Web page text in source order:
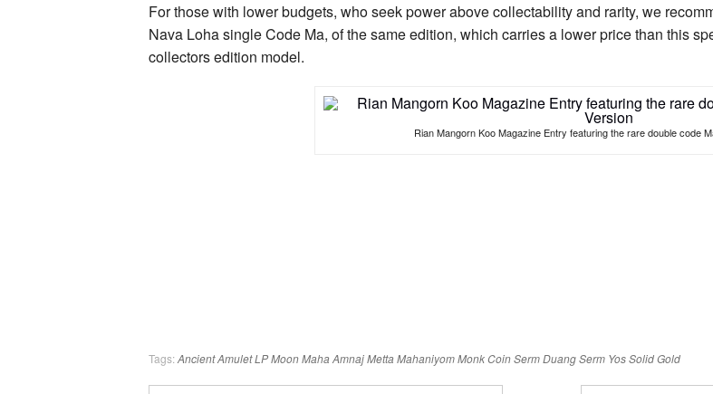
For those with lower budgets, who seek power above collectability and rarity, we
Nava Loha single Code Ma, of the same edition, which carries a lower price than this
collectors edition model.
Rian Mangorn Koo Magazine Entry featuring the rare double code
Tags: Ancient AmuletLP MoonMaha AmnajMetta MahaniyomMonk CoinSerm DuangSerm YosSolid Gold